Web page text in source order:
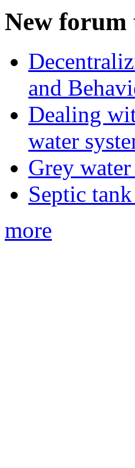
New forum
and
Dealing
water
Grey
Septic
more